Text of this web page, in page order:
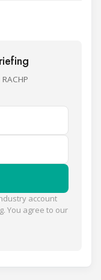
account
You agree to our